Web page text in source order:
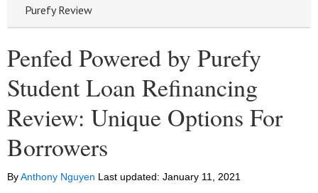
Purefy Review
Penfed Powered by Purefy
Student Loan Refinancing
Review: Unique Options For
Borrowers
ByAnthony Nguyen Last updated: January 11, 2021